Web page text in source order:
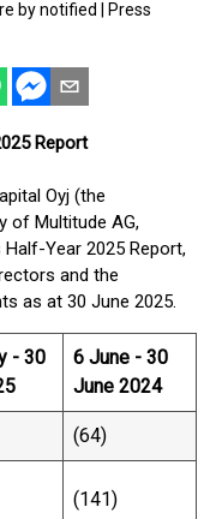
by notified
Press
Report
Oyj (the
of Multitude AG,
Year 2025 Report,
and the
as at 30 June 2025.
- 30
6 June - 30
June 2024
(64)
(141)